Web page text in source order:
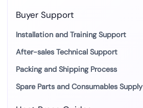
Buyer Support
Installation and Training Support
After-sales Technical Support
Packing and Shipping Process
Spare Parts and Consumables Supply